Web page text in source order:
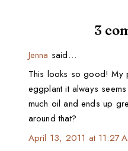
3
Jenna said…
This looks so good! My
eggplant it always
much oil and ends up
around that?
April 13, 2011 at 11:27